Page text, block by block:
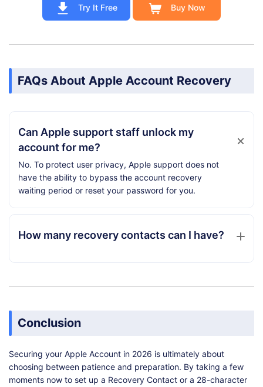
Try It Free Buy Now
FAQs About Apple Account Recovery
Can Apple support staff unlock my
account for me?
No. To protect user privacy, Apple support does not
have the ability to bypass the account recovery
waiting period or reset your password for you.
How many recovery contacts can I have?
Conclusion
Securing your Apple Account in 2026 is ultimately about
choosing between patience and preparation. By taking a few
moments now to set up a Recovery Contact or a 28-character